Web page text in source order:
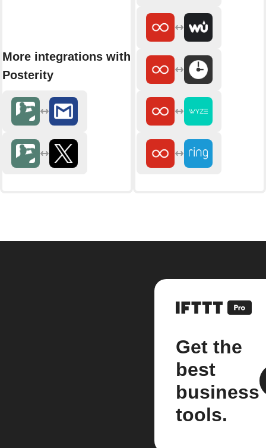
More integrations with
Posterity
Get the
best
business
tools.